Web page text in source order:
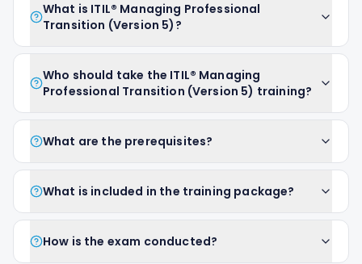
What is ITIL® Managing Professional
Transition (Version 5)?
Who should take the ITIL® Managing
Professional Transition (Version 5) training?
What are the prerequisites?
What is included in the training package?
How is the exam conducted?